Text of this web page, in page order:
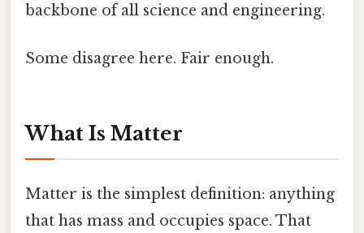
backbone of all science and engineering.
Some disagree here. Fair enough.
What Is Matter
Matter is the simplest definition: anything
that has mass and occupies space. That